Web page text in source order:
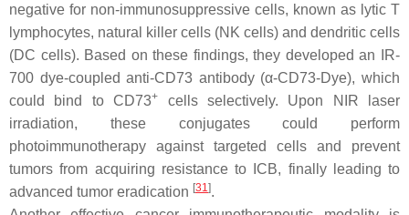
negative for non-immunosuppressive cells, known as lytic T
lymphocytes, natural killer cells (NK cells) and dendritic cells
(DC cells). Based on these findings, they developed an IR-
700 dye-coupled anti-CD73 antibody (α-CD73-Dye), which
could bind to CD73+
cells selectively. Upon NIR laser
irradiation, these conjugates could perform
photoimmunotherapy against targeted cells and prevent
tumors from acquiring resistance to ICB, finally leading to
advanced tumor eradication [31 ].